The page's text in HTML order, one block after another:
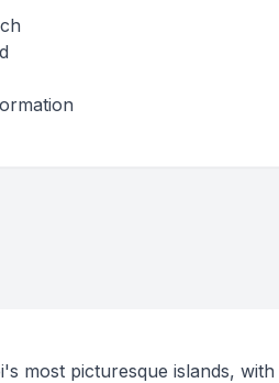
most picturesque islands, with